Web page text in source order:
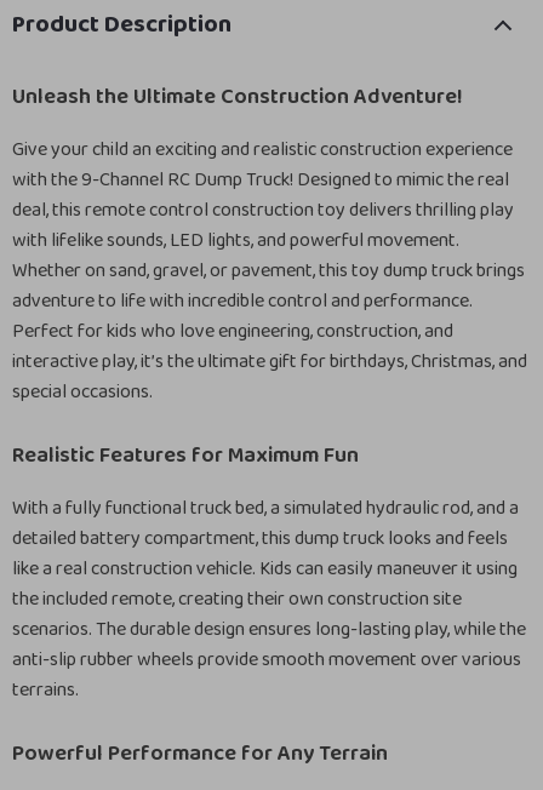
Product Description
Unleash the Ultimate Construction Adventure!
Give your child an exciting and realistic construction experience
with the 9-Channel RC Dump Truck! Designed to mimic the real
deal, this remote control construction toy delivers thrilling play
with lifelike sounds, LED lights, and powerful movement.
Whether on sand, gravel, or pavement, this toy dump truck brings
adventure to life with incredible control and performance.
Perfect for kids who love engineering, construction, and
interactive play, it’s the ultimate gift for birthdays, Christmas, and
special occasions.
Realistic Features for Maximum Fun
With a fully functional truck bed, a simulated hydraulic rod, and a
detailed battery compartment, this dump truck looks and feels
like a real construction vehicle. Kids can easily maneuver it using
the included remote, creating their own construction site
scenarios. The durable design ensures long-lasting play, while the
anti-slip rubber wheels provide smooth movement over various
terrains.
Powerful Performance for Any Terrain